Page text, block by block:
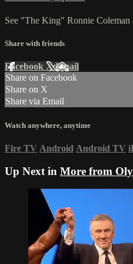
See "The King" Ronnie Coleman
Share with friends
Facebook XEmail
Share on Facebook
Share on X
Share via Email
Watch anywhere, anytime
Fire TV Android Android TV
Up Next in More from